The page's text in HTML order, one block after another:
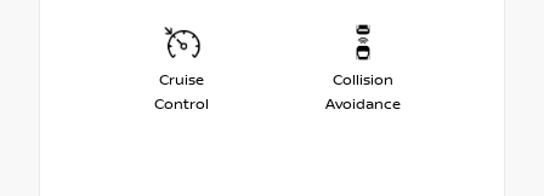
Cruise
Control
Collision
Avoidance